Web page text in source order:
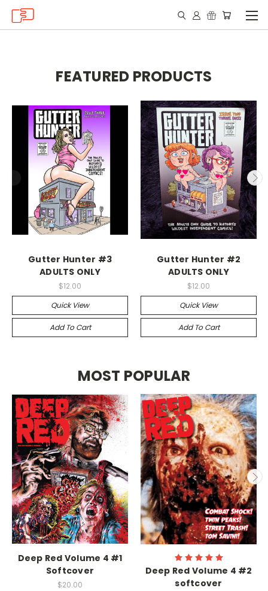
FEATURED PRODUCTS
Gutter Hunter #3
ADULTS ONLY
$12.00
Quick View
Add To Cart
Gutter Hunter #2
ADULTS ONLY
$12.00
Quick View
Add To Cart
MOST POPULAR
Deep Red Volume 4 #1
Softcover
$20.00
Deep Red Volume 4 #2
softcover